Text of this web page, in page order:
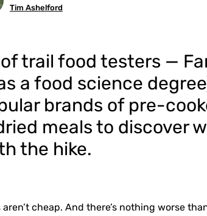
Tim Ashelford
trail food testers —
a food science
brands of pre-
meals to discover
the hike.
cheap. And there’s nothing worse